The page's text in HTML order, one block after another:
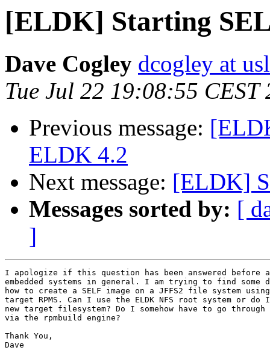
[ELDK] Starting
Dave Cogley dcogley at
Tue Jul 22 19:08:55 CEST
Previous message:
ELDK 4.2
Next message: [ELDK]
Messages sorted by: [
]
I apologize if this question has been answered before
embedded systems in general. I am trying to find some
how to create a SELF image on a JFFS2 file system
target RPMS. Can I use the ELDK NFS root system or
new target filesystem? Do I somehow have to go
via the rpmbuild engine?
Thank You,
Dave